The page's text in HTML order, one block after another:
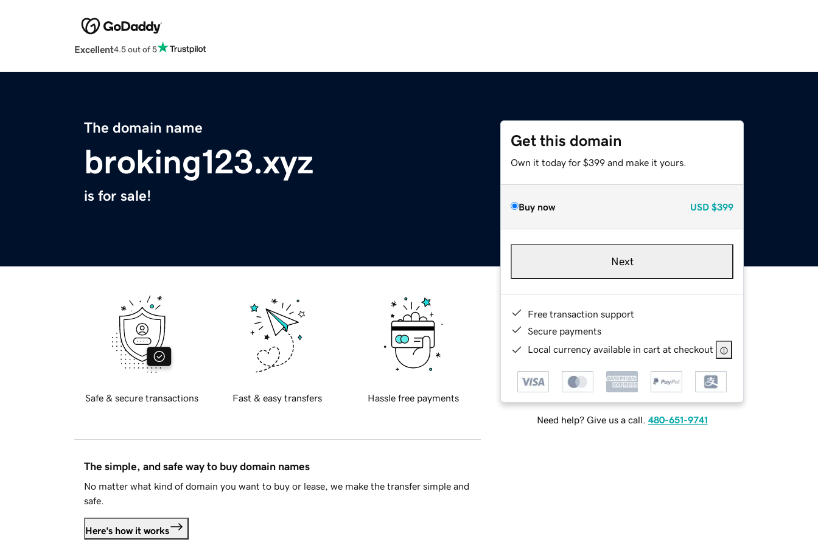
Excellent4.5 out of 5
The domain name
broking123.xyz
is for sale!
Get this domain
Own it today for $399 and make it yours.
Buy now USD $399
Next
Free transaction support
Secure payments
Local currency available in cart at checkout
Need help? Give us a call. 480-651-9741
Safe & secure transactions Fast & easy transfers Hassle free payments
The simple, and safe way to buy domain names
No matter what kind of domain you want to buy or lease, we make the transfer simple and
safe.
Here's how it works